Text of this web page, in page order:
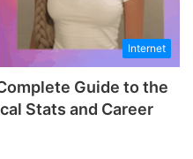
Internet
Guide to the
Stats and Career